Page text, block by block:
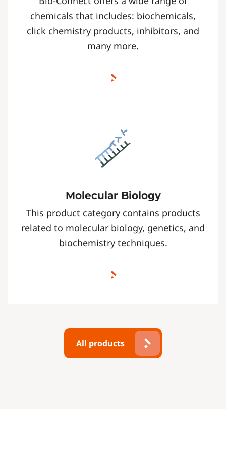
chemicals that includes: biochemicals,
click chemistry products, inhibitors, and
many more.
Molecular Biology
This product category contains products
related to molecular biology, genetics, and
biochemistry techniques.
All products